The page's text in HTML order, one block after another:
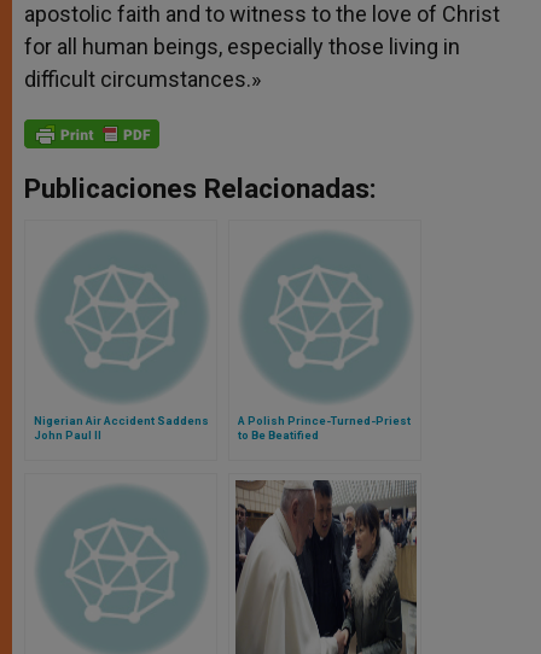
apostolic faith and to witness to the love of Christ
for all human beings, especially those living in
difficult circumstances.»
Publicaciones Relacionadas:
Nigerian Air Accident Saddens
John Paul II
A Polish Prince-Turned-Priest
to Be Beatified